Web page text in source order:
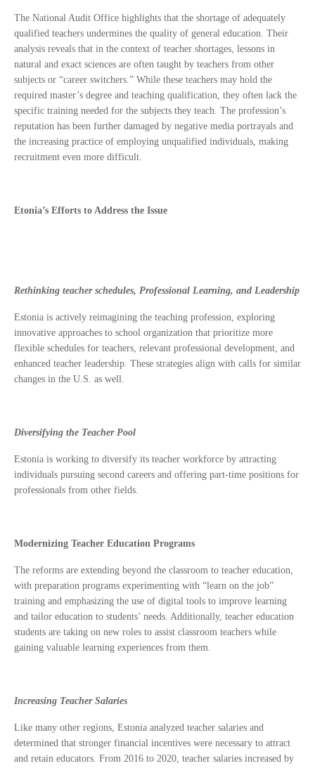
The National Audit Office highlights that the shortage of adequately
qualified teachers undermines the quality of general education. Their
analysis reveals that in the context of teacher shortages, lessons in
natural and exact sciences are often taught by teachers from other
subjects or “career switchers.” While these teachers may hold the
required master’s degree and teaching qualification, they often lack the
specific training needed for the subjects they teach. The profession’s
reputation has been further damaged by negative media portrayals and
the increasing practice of employing unqualified individuals, making
recruitment even more difficult.
Etonia’s Efforts to Address the Issue
Rethinking teacher schedules, Professional Learning, and Leadership
Estonia is actively reimagining the teaching profession, exploring
innovative approaches to school organization that prioritize more
flexible schedules for teachers, relevant professional development, and
enhanced teacher leadership. These strategies align with calls for similar
changes in the U.S. as well.
Diversifying the Teacher Pool
Estonia is working to diversify its teacher workforce by attracting
individuals pursuing second careers and offering part-time positions for
professionals from other fields.
Modernizing Teacher Education Programs
The reforms are extending beyond the classroom to teacher education,
with preparation programs experimenting with “learn on the job”
training and emphasizing the use of digital tools to improve learning
and tailor education to students’ needs. Additionally, teacher education
students are taking on new roles to assist classroom teachers while
gaining valuable learning experiences from them.
Increasing Teacher Salaries
Like many other regions, Estonia analyzed teacher salaries and
determined that stronger financial incentives were necessary to attract
and retain educators. From 2016 to 2020, teacher salaries increased by